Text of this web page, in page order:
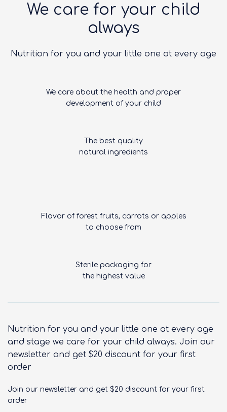
We care for your child
always
Nutrition for you and your little one at every age
We care about the health and proper
development of your child
The best quality
natural ingredients
Flavor of forest fruits, carrots or apples
to choose from
Sterile packaging for
the highest value
Nutrition for you and your little one at every age
and stage we care for your child always. Join our
newsletter and get $20 discount for your first
order
Join our newsletter and get $20 discount for your first
order